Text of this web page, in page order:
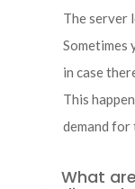
The server
Sometimes
in case
This
demand for
What